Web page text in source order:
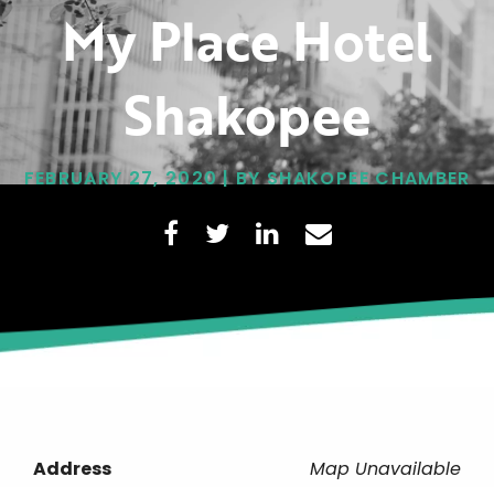
My Place Hotel
Shakopee
FEBRUARY 27, 2020 | BY SHAKOPEE CHAMBER
Map Unavailable
Address